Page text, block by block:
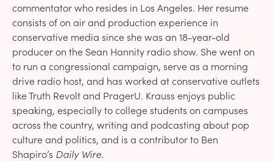
commentator who resides in Los Angeles. Her resume
consists of on air and production experience in
conservative media since she was an 18-year-old
producer on the Sean Hannity radio show. She went on
to run a congressional campaign, serve as a morning
drive radio host, and has worked at conservative outlets
like Truth Revolt and PragerU. Krauss enjoys public
speaking, especially to college students on campuses
across the country, writing and podcasting about pop
culture and politics, and is a contributor to Ben
Shapiro’s Daily Wire.